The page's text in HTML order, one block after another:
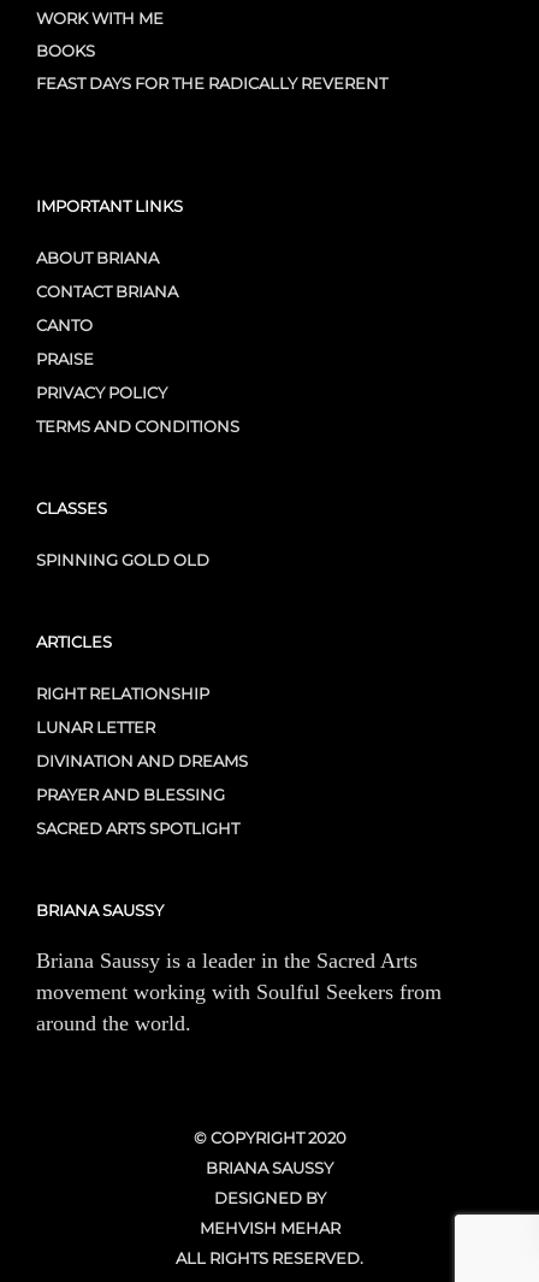
WORK WITH ME
BOOKS
FEAST DAYS FOR THE RADICALLY REVERENT
IMPORTANT LINKS
ABOUT BRIANA
CONTACT BRIANA
CANTO
PRAISE
PRIVACY POLICY
TERMS AND CONDITIONS
CLASSES
SPINNING GOLD OLD
ARTICLES
RIGHT RELATIONSHIP
LUNAR LETTER
DIVINATION AND DREAMS
PRAYER AND BLESSING
SACRED ARTS SPOTLIGHT
BRIANA SAUSSY
Briana Saussy is a leader in the Sacred Arts
movement working with Soulful Seekers from
around the world.
© COPYRIGHT 2020
BRIANA SAUSSY
DESIGNED BY
MEHVISH MEHAR
ALL RIGHTS RESERVED.